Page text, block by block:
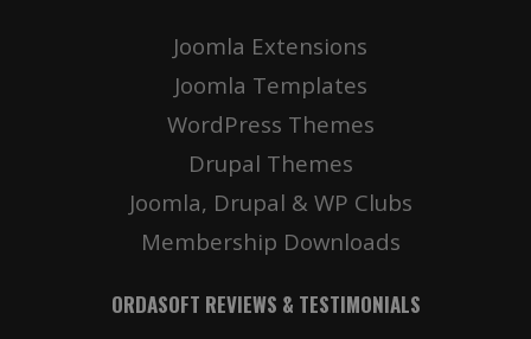
Joomla Extensions
Joomla Templates
WordPress Themes
Drupal Themes
Joomla, Drupal & WP Clubs
Membership Downloads
ORDASOFT REVIEWS & TESTIMONIALS